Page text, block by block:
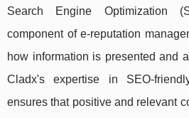
Search Engine Optimization
component of e-reputation
how information is presented and
Cladx's expertise in SEO-
ensures that positive and relevant